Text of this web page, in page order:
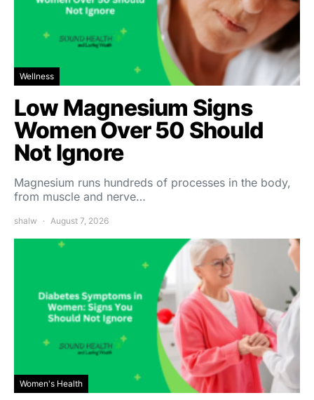
Wellness
Low Magnesium Signs
Women Over 50 Should
Not Ignore
Magnesium runs hundreds of processes in the body,
from muscle and nerve…
shalw August 7, 2026
Women's Health